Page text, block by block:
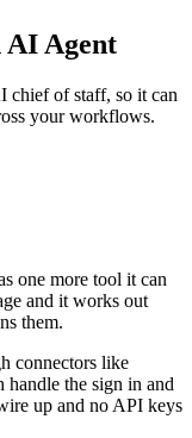
Agent
chief of staff, so it can
your workflows.
one more tool it can
and it works out
them.
connectors like
handle the sign in and
up and no API keys